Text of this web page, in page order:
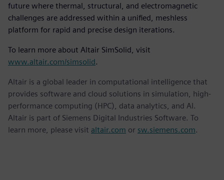
future where thermal, structural, and electromagnetic
challenges are addressed within a unified, meshless
platform for rapid and precise design iterations.
To learn more about Altair SimSolid, visit
www.altair.com/simsolid.
Altair is a global leader in computational intelligence that
provides software and cloud solutions in simulation, high-
performance computing (HPC), data analytics, and AI.
Altair is part of Siemens Digital Industries Software. To
learn more, please visit altair.com or sw.siemens.com.